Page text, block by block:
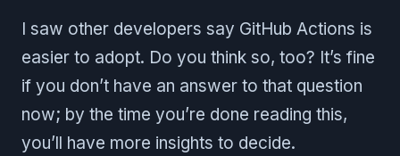
I saw other developers say GitHub Actions is
easier to adopt. Do you think so, too? It’s fine
if you don’t have an answer to that question
now; by the time you’re done reading this,
you’ll have more insights to decide.